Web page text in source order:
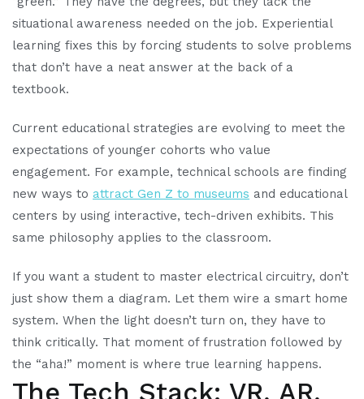
situational awareness needed on the job. Experiential
learning fixes this by forcing students to solve problems
that don’t have a neat answer at the back of a
textbook.
Current educational strategies are evolving to meet the
expectations of younger cohorts who value
engagement. For example, technical schools are finding
new ways to attract Gen Z to museums and educational
centers by using interactive, tech-driven exhibits. This
same philosophy applies to the classroom.
If you want a student to master electrical circuitry, don’t
just show them a diagram. Let them wire a smart home
system. When the light doesn’t turn on, they have to
think critically. That moment of frustration followed by
the “aha!” moment is where true learning happens.
The Tech Stack: VR, AR,